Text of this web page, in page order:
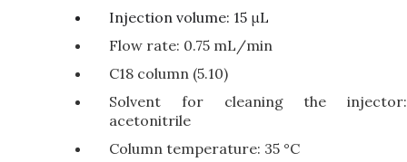
Injection volume: 15 μL
Flow rate: 0.75 mL/min
C18 column (5.10)
Solvent for cleaning the injector:
acetonitrile
Column temperature: 35 °C